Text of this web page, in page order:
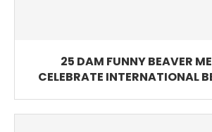
25 DAM FUNNY BEAVER
CELEBRATE INTERNATIONAL